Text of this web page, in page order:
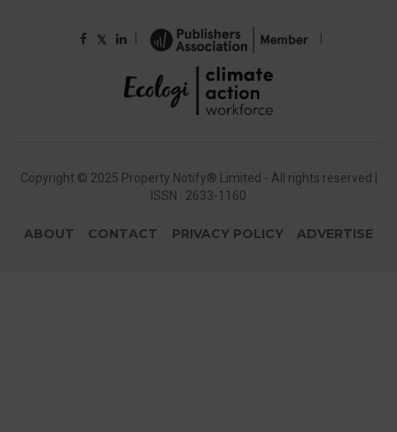
𝕏
Copyright © 2025 Property Notify® Limited - All rights reserved |
ISSN : 2633-1160
ABOUT CONTACT PRIVACY POLICY ADVERTISE